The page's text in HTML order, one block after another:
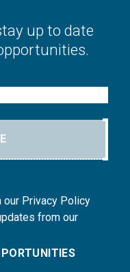
up to date
our Privacy Policy
from our